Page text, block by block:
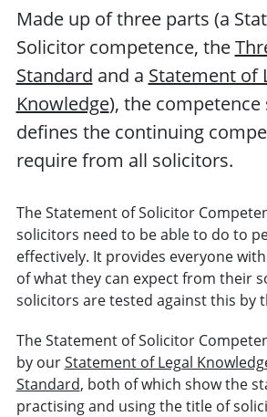
Made up of three parts (a
Solicitor competence, the
Standard and a Statement of
Knowledge), the
defines the continuing
require from all solicitors.
The Statement of Solicitor
solicitors need to be able to do to
effectively. It provides everyone
of what they can expect from their
solicitors are tested against this by
The Statement of Solicitor
by ourStatement of Legal
Standard, both of which show the
practising and using the title of